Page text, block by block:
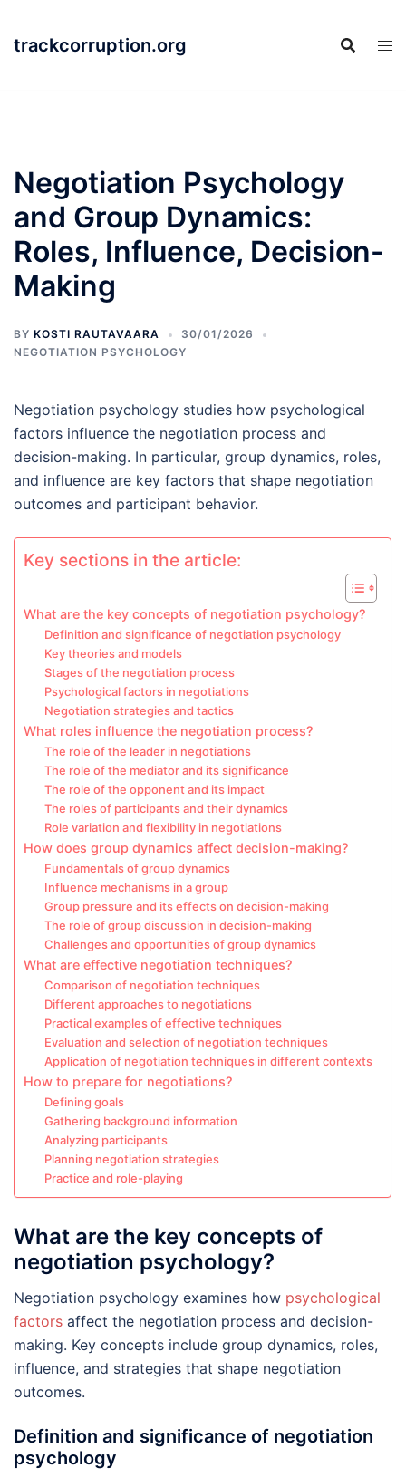
content
trackcorruption.org
Negotiation Psychology
and Group Dynamics:
Roles, Influence, Decision-
Making
BY KOSTI RAUTAVAARA
30/01/2026
NEGOTIATION PSYCHOLOGY
Negotiation psychology studies how psychological
factors influence the negotiation process and
decision-making. In particular, group dynamics, roles,
and influence are key factors that shape negotiation
outcomes and participant behavior.
Key sections in the article:
What are the key concepts of negotiation psychology?
Definition and significance of negotiation psychology
Key theories and models
Stages of the negotiation process
Psychological factors in negotiations
Negotiation strategies and tactics
What roles influence the negotiation process?
The role of the leader in negotiations
The role of the mediator and its significance
The role of the opponent and its impact
The roles of participants and their dynamics
Role variation and flexibility in negotiations
How does group dynamics affect decision-making?
Fundamentals of group dynamics
Influence mechanisms in a group
Group pressure and its effects on decision-making
The role of group discussion in decision-making
Challenges and opportunities of group dynamics
What are effective negotiation techniques?
Comparison of negotiation techniques
Different approaches to negotiations
Practical examples of effective techniques
Evaluation and selection of negotiation techniques
Application of negotiation techniques in different contexts
How to prepare for negotiations?
Defining goals
Gathering background information
Analyzing participants
Planning negotiation strategies
Practice and role-playing
What are the key concepts of
negotiation psychology?
Negotiation psychology examines how psychological
factors affect the negotiation process and decision-
making. Key concepts include group dynamics, roles,
influence, and strategies that shape negotiation
outcomes.
Definition and significance of negotiation
psychology